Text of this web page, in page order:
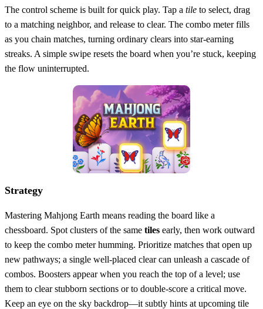
The control scheme is built for quick play. Tap a tile to select, drag
to a matching neighbor, and release to clear. The combo meter fills
as you chain matches, turning ordinary clears into star‑earning
streaks. A simple swipe resets the board when you’re stuck, keeping
the flow uninterrupted.
Strategy
Mastering Mahjong Earth means reading the board like a
chessboard. Spot clusters of the same tiles early, then work outward
to keep the combo meter humming. Prioritize matches that open up
new pathways; a single well‑placed clear can unleash a cascade of
combos. Boosters appear when you reach the top of a level; use
them to clear stubborn sections or to double‑score a critical move.
Keep an eye on the sky backdrop—it subtly hints at upcoming tile